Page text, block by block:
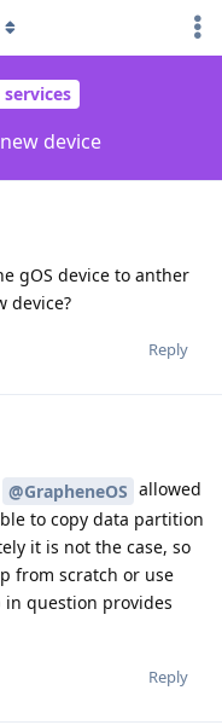
device
gOS device to anther
device?
Reply
@GrapheneOS allowed
to copy data partition
it is not the case, so
from scratch or use
question provides
Reply